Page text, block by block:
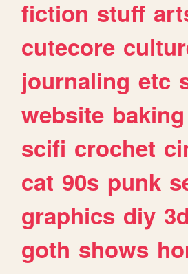
fiction stuff
cutecore
journaling etc
website baking
scifi crochet
cat 90s punk
graphics diy 3d
goth shows